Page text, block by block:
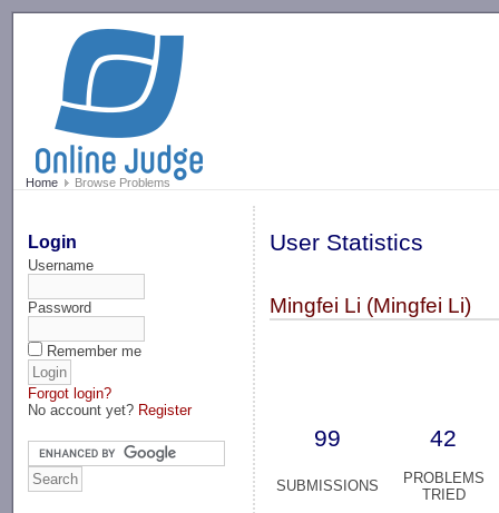
Home Browse Problems
Login
Username
Password
Remember me
Forgot login?
No account yet? Register
User Statistics
Mingfei Li (Mingfei Li)
99 42
SUBMISSIONS
PROBLEMS
TRIED